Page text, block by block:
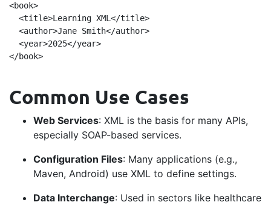
<book>
  <title>Learning XML</title>
  <author>Jane Smith</author>
  <year>2025</year>
Common Use Cases
Web Services: XML is the basis for many APIs,
especially SOAP-based services.
Configuration Files: Many applications (e.g.,
Maven, Android) use XML to define settings.
Data Interchange: Used in sectors like healthcare